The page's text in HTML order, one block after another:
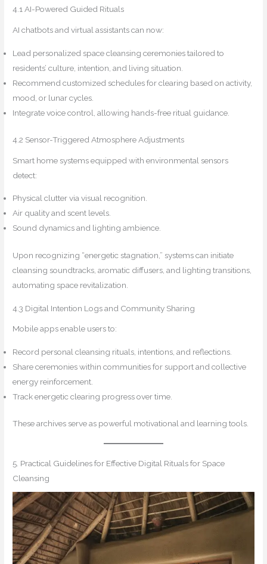
4.1 AI-Powered Guided Rituals
AI chatbots and virtual assistants can now:
Lead personalized space cleansing ceremonies tailored to
residents’ culture, intention, and living situation.
Recommend customized schedules for clearing based on activity,
mood, or lunar cycles.
Integrate voice control, allowing hands-free ritual guidance.
4.2 Sensor-Triggered Atmosphere Adjustments
Smart home systems equipped with environmental sensors
detect:
Physical clutter via visual recognition.
Air quality and scent levels.
Sound dynamics and lighting ambience.
Upon recognizing “energetic stagnation,” systems can initiate
cleansing soundtracks, aromatic diffusers, and lighting transitions,
automating space revitalization.
4.3 Digital Intention Logs and Community Sharing
Mobile apps enable users to:
Record personal cleansing rituals, intentions, and reflections.
Share ceremonies within communities for support and collective
energy reinforcement.
Track energetic clearing progress over time.
These archives serve as powerful motivational and learning tools.
5. Practical Guidelines for Effective Digital Rituals for Space
Cleansing